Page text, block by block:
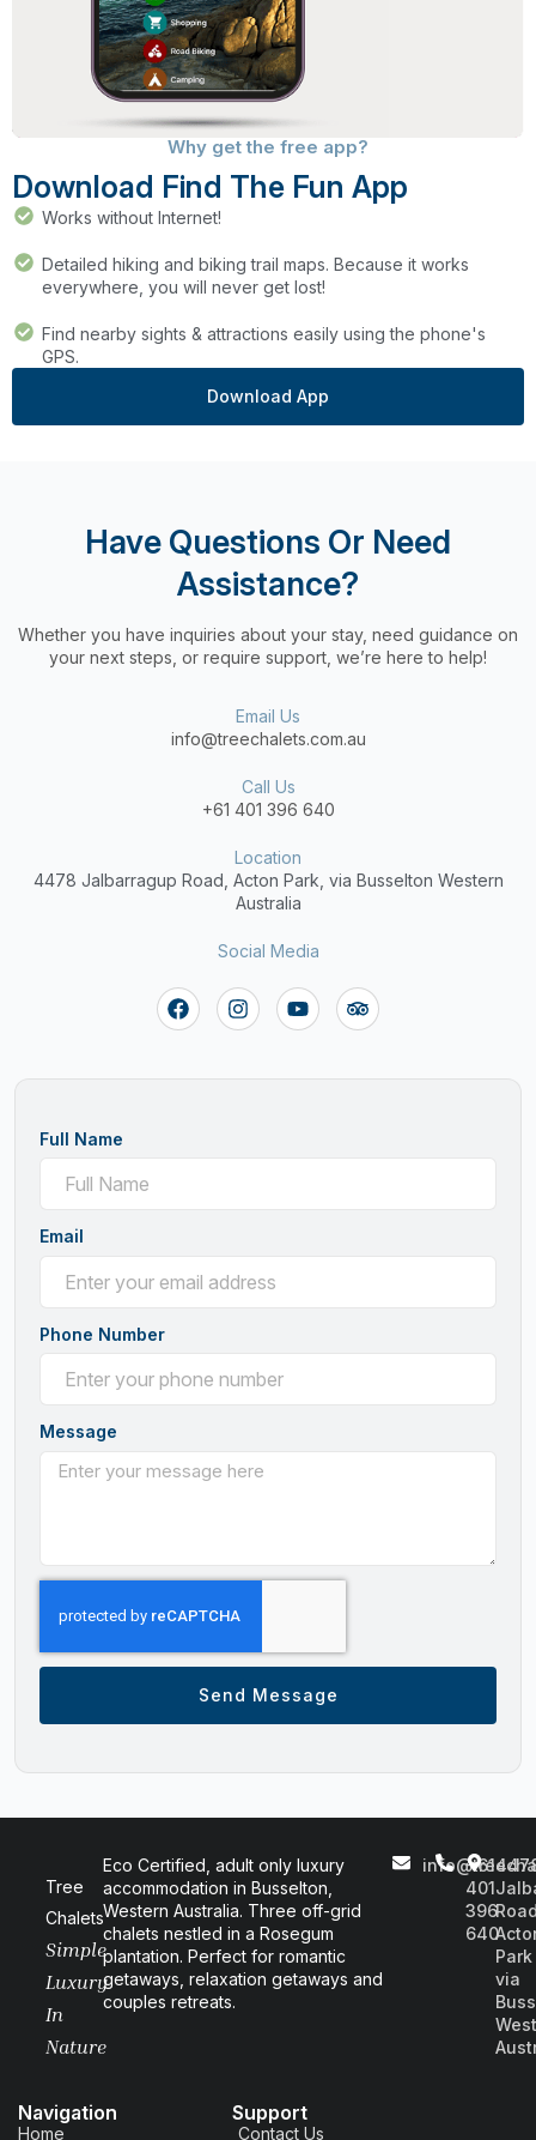
Why get the free app?
Download Find The Fun App
Works without Internet!
Detailed hiking and biking trail maps. Because it works
everywhere, you will never get lost!
Find nearby sights & attractions easily using the phone's
GPS.
Download App
Have Questions Or Need
Assistance?
Whether you have inquiries about your stay, need guidance on
your next steps, or require support, we’re here to help!
Email Us
info@treechalets.com.au
Call Us
+61 401 396 640
Location
4478 Jalbarragup Road, Acton Park, via Busselton Western
Australia
Social Media
Full Name
Email
Phone Number
Message
Send Message
Tree
Chalets
Simple
Luxury
In
Nature
Eco Certified, adult only luxury
accommodation in Busselton,
Western Australia. Three off-grid
chalets nestled in a Rosegum
plantation. Perfect for romantic
getaways, relaxation getaways and
couples retreats.
+61
401
396
640
Park
via
Navigation
Home
Support
Contact Us